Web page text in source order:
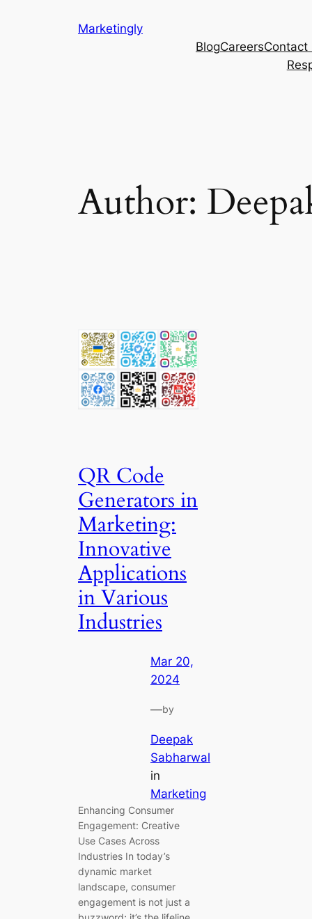
Marketingly
BlogCareersContact
Author:
QR Code
Generators in
Marketing:
Innovative
Applications
in Various
Industries
Mar 20,
2024
—by
Deepak
Sabharwal
in
Marketing
Enhancing Consumer
Engagement: Creative
Use Cases Across
Industries In today’s
dynamic market
landscape, consumer
engagement is not just a